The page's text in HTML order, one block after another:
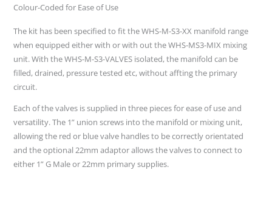
Colour-Coded for Ease of Use
The kit has been specified to fit the WHS-M-S3-XX manifold range
when equipped either with or with out the WHS-MS3-MIX mixing
unit. With the WHS-M-S3-VALVES isolated, the manifold can be
filled, drained, pressure tested etc, without affting the primary
circuit.
Each of the valves is supplied in three pieces for ease of use and
versatility. The 1” union screws into the manifold or mixing unit,
allowing the red or blue valve handles to be correctly orientated
and the optional 22mm adaptor allows the valves to connect to
either 1” G Male or 22mm primary supplies.